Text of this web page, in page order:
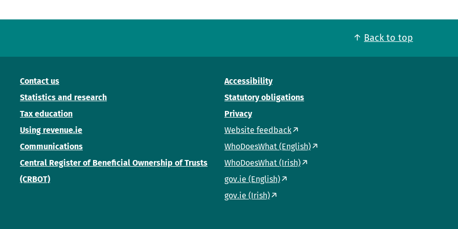
Back to top
Contact us
Statistics and research
Tax education
Using revenue.ie
Communications
Central Register of Beneficial Ownership of Trusts
(CRBOT)
Accessibility
Statutory obligations
Privacy
Website feedback
WhoDoesWhat (English)
WhoDoesWhat (Irish)
gov.ie (English)
gov.ie (Irish)